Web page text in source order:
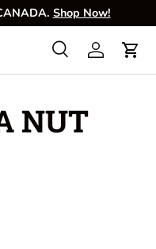
Shop Now!
SearchLog inCart
NUT